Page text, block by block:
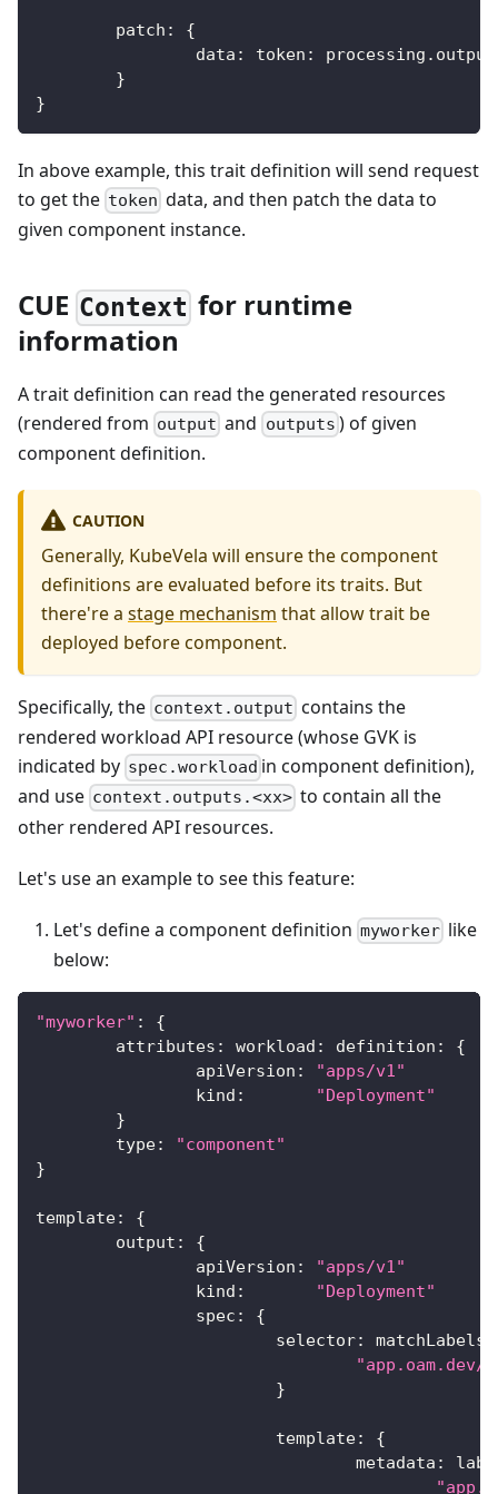
	patch
:
{
		data
: token : processing . output
}
}
In above example, this trait definition will send request
to get the token data, and then patch the data to
given component instance.
CUE Context for runtime
information
A trait definition can read the generated resources
(rendered from output and outputs ) of given
component definition.
CAUTION
Generally, KubeVela will ensure the component
definitions are evaluated before its traits. But
there're a stage mechanism that allow trait be
deployed before component.
Specifically, the context.output contains the
rendered workload API resource (whose GVK is
indicated by spec.workload in component definition),
and use context.outputs.<xx> to contain all the
other rendered API resources.
Let's use an example to see this feature:
Let's define a component definition myworker like
below:
"myworker" :
{
	attributes
: workload : definition :
{
		apiVersion
:
"apps/v1"
		kind
:
"Deployment"
}
	type
:
"component"
}
template:
{
	output
:
{
		apiVersion
:
"apps/v1"
		kind
:
"Deployment"
		spec
:
{
			selector
: matchLabels
"app.oam.dev/
}
			template
:
{
				metadata
: